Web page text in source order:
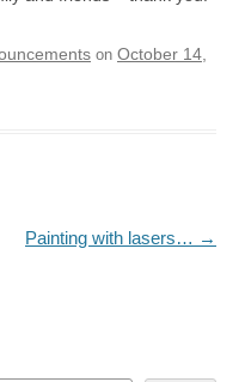
on October 14,
Painting with lasers… →